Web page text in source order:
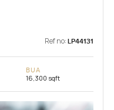
Ref no: LP44131
BUA
16,300 sqft